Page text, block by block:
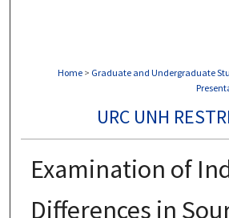
Home > Graduate and Undergraduate
URC UNH
Examination of
Differences in